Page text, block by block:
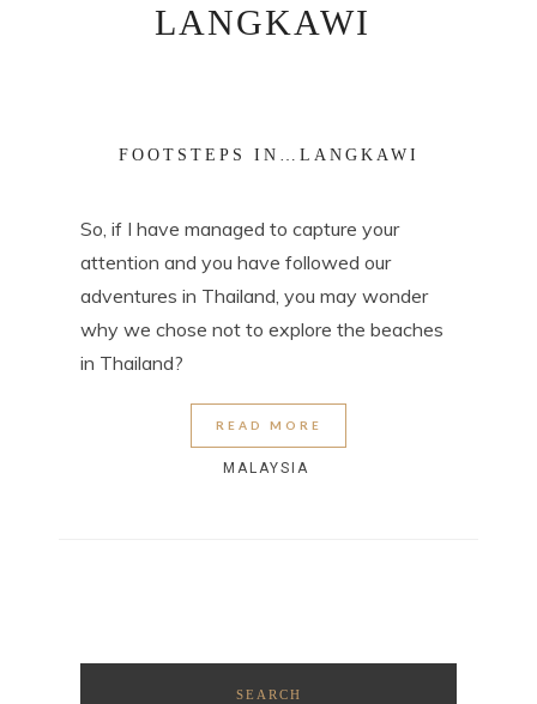
LANGKAWI
FOOTSTEPS IN…LANGKAWI
So, if I have managed to capture your
attention and you have followed our
adventures in Thailand, you may wonder
why we chose not to explore the beaches
in Thailand?
READ MORE
MALAYSIA
SEARCH